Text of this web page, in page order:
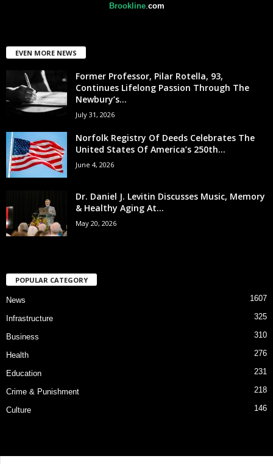
Brookline. com
EVEN MORE NEWS
Former Professor, Pilar Rotella, 93,
Continues Lifelong Passion Through The
Newbury’s...
July 31, 2026
Norfolk Registry Of Deeds Celebrates The
United States Of America’s 250th...
June 4, 2026
Dr. Daniel J. Levitin Discusses Music, Memory
& Healthy Aging At...
May 20, 2026
POPULAR CATEGORY
News 1607
Infrastructure 325
Business 310
Health 276
Education 231
Crime & Punishment 218
Culture 146